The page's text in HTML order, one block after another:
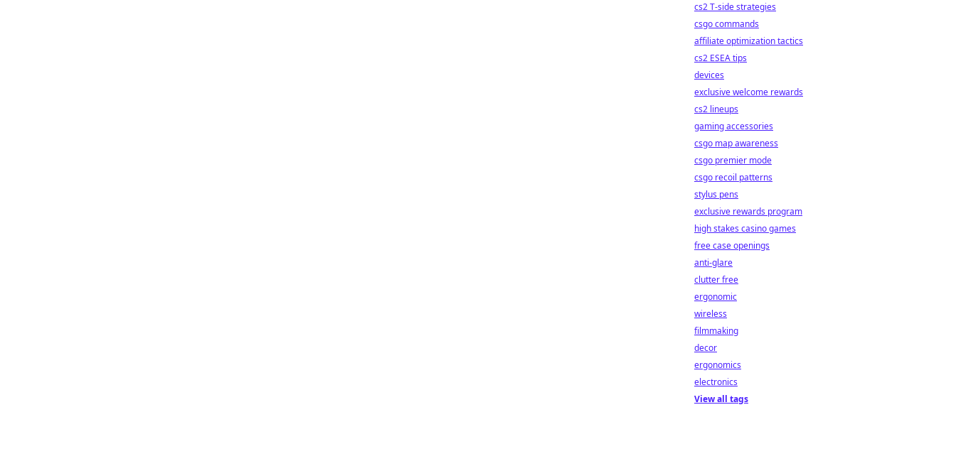
cs2 T-side strategies
csgo commands
affiliate optimization tactics
cs2 ESEA tips
devices
exclusive welcome rewards
cs2 lineups
gaming accessories
csgo map awareness
csgo premier mode
csgo recoil patterns
stylus pens
exclusive rewards program
high stakes casino games
free case openings
anti-glare
clutter free
ergonomic
wireless
filmmaking
decor
ergonomics
electronics
View all tags